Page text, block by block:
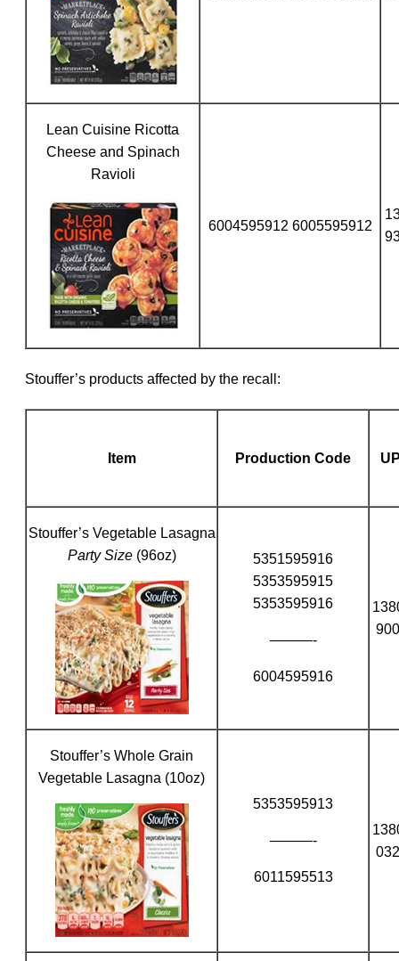
Lean Cuisine Ricotta
Cheese and Spinach
Ravioli
6004595912 6005595912
Stouffer’s products affected by the recall:
Item Production Code
Stouffer’s Vegetable Lasagna
Party Size (96oz)
5351595916
5353595915
5353595916
———-
6004595916
Stouffer’s Whole Grain
Vegetable Lasagna (10oz)
5353595913
———-
6011595513